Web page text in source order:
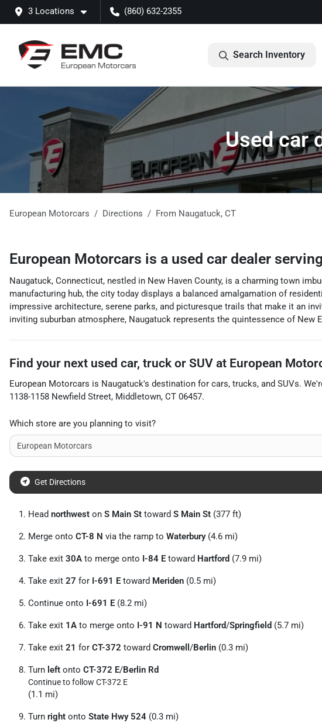
3 Locations (860) 632-2355
Search Inventory
Used car
European Motorcars Directions From Naugatuck, CT
European Motorcars is a used car dealer serving
Naugatuck, Connecticut, nestled in New Haven County, is a charming town
manufacturing hub, the city today displays a balanced amalgamation of
impressive architecture, serene parks, and picturesque trails that make it an
inviting suburban atmosphere, Naugatuck represents the quintessence of
Find your next used car, truck or SUV at European
European Motorcars is Naugatuck's destination for cars, trucks, and SUVs.
1138-1158 Newfield Street, Middletown, CT 06457.
Which store are you planning to visit?
Get Directions
Head northwest on S Main St toward S Main St (377 ft)
Merge onto CT-8 N via the ramp to Waterbury(4.6 mi)
Take exit 30A to merge onto I-84 E toward Hartford (7.9 mi)
Take exit 27 for I-691 E toward Meriden (0.5 mi)
Continue onto I-691 E (8.2 mi)
Take exit 1A to merge onto I-91 N toward Hartford/Springfield (5.7 mi)
Take exit 21 for CT-372 toward Cromwell /Berlin (0.3 mi)
Turn left onto CT-372 E/Berlin Rd
Continue to follow CT-372 E
(1.1 mi)
Turn right onto State Hwy 524 (0.3 mi)